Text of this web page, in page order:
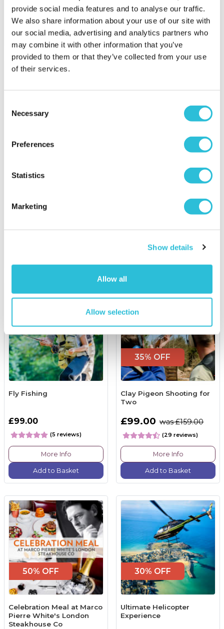
provide social media features and to analyse our traffic.
We also share information about your use of our site with
our social media, advertising and analytics partners who
may combine it with other information that you’ve
provided to them or that they’ve collected from your use
of their services.
Selection
Necessary
Preferences
Statistics
Marketing
Show details
Allow all
Allow selection
More Info
Add to Basket
More Info
Add to Basket
One Night Staycation
£99.00
Men's Modern-Vintage
Personalised Watch With
Fly Fishing
£99.00
(5 reviews)
More Info
Add to Basket
35% OFF
Clay Pigeon Shooting for
Two
£99.00 was £159.00
(29 reviews)
More Info
Add to Basket
50% OFF
Celebration Meal at Marco
Pierre White's London
Steakhouse Co
30% OFF
Ultimate Helicopter
Experience